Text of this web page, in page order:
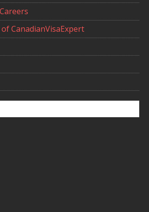
CanadianVisaExpert